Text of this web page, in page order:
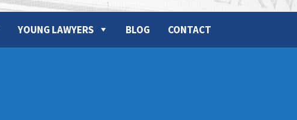
YOUNG LAWYERS BLOG CONTACT